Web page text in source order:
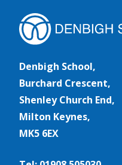
Denbigh School,
Burchard Crescent,
Shenley Church End,
Milton Keynes,
MK5 6EX